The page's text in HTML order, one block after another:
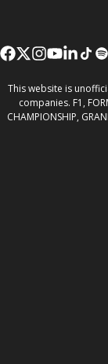
This website is
companies. F1,
CHAMPIONSHIP,